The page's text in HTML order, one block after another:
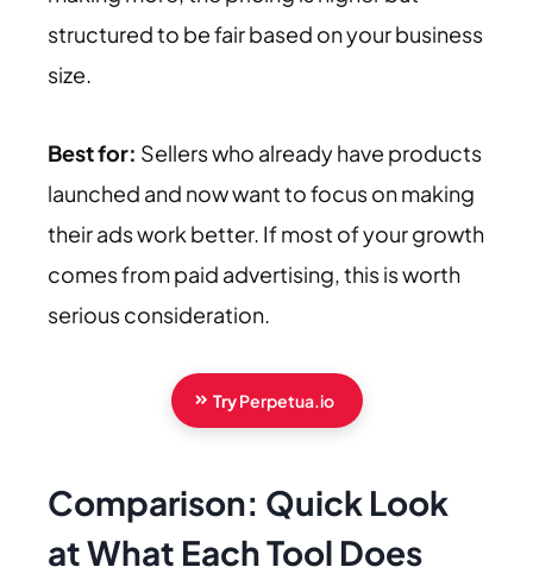
structured to be fair based on your business
size.
Best for: Sellers who already have products
launched and now want to focus on making
their ads work better. If most of your growth
comes from paid advertising, this is worth
serious consideration.
TryPerpetua.io
Comparison: Quick Look
at What Each Tool Does